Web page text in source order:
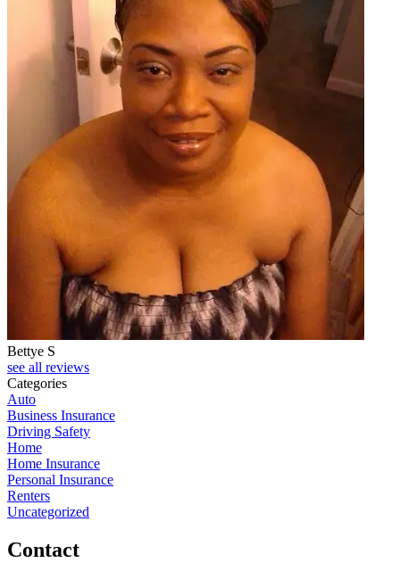
Bettye S
see all reviews
Categories
Auto
Business Insurance
Driving Safety
Home
Home Insurance
Personal Insurance
Renters
Uncategorized
Contact